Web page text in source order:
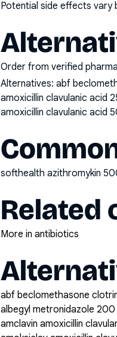
Potential side effects vary
Order from verified
Alternatives: abf
amoxicillin clavulanic acid
amoxicillin clavulanic acid
softhealth azithromykin
Related
More in antibiotics
abf beclomethasone
albegyl metronidazole 200
amclavin amoxicillin